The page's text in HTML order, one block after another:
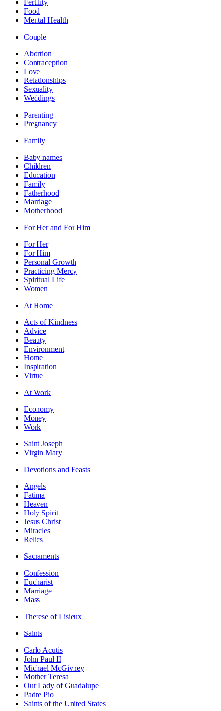
Fertility
Food
Mental Health
Couple
Abortion
Contraception
Love
Relationships
Sexuality
Weddings
Parenting
Pregnancy
Family
Baby names
Children
Education
Family
Fatherhood
Marriage
Motherhood
For Her and For Him
For Her
For Him
Personal Growth
Practicing Mercy
Spiritual Life
Women
At Home
Acts of Kindness
Advice
Beauty
Environment
Home
Inspiration
Virtue
At Work
Economy
Money
Work
Saint Joseph
Virgin Mary
Devotions and Feasts
Angels
Fatima
Heaven
Holy Spirit
Jesus Christ
Miracles
Relics
Sacraments
Confession
Eucharist
Marriage
Mass
Therese of Lisieux
Saints
Carlo Acutis
John Paul II
Michael McGivney
Mother Teresa
Our Lady of Guadalupe
Padre Pio
Saints of the United States